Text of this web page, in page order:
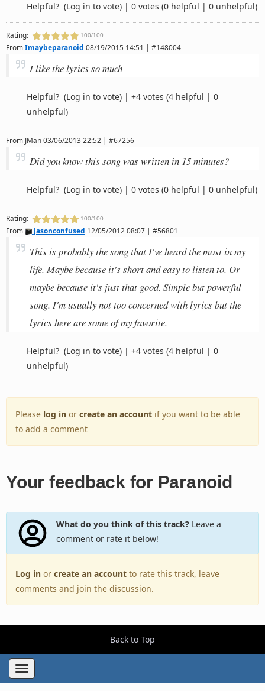
Helpful? (Log in to vote) | 0 votes (0 helpful | 0 unhelpful)
Rating: 100/100
FromImaybeparanoid 08/19/2015 14:51 | #148004
I like the lyrics so much
Helpful? (Log in to vote) | +4 votes (4 helpful | 0
unhelpful)
From JMan03/06/2013 22:52 | #67256
Did you know this song was written in 15 minutes?
Helpful? (Log in to vote) | 0 votes (0 helpful | 0 unhelpful)
Rating: 100/100
From Jasonconfused 12/05/2012 08:07 | #56801
This is probably the song that I've heard the most in my
life. Maybe because it's short and easy to listen to. Or
maybe because it's just that good. Simple but powerful
song. I'm usually not too concerned with lyrics but the
lyrics here are some of my favorite.
Helpful? (Log in to vote) | +4 votes (4 helpful | 0
unhelpful)
Please log in or create an account if you want to be able
to add a comment
Your feedback for Paranoid
What do you think of this track?Leave a
comment or rate it below!
Log in or create an account to rate this track, leave
comments and join the discussion.
Back to Top
Toggle
navigation